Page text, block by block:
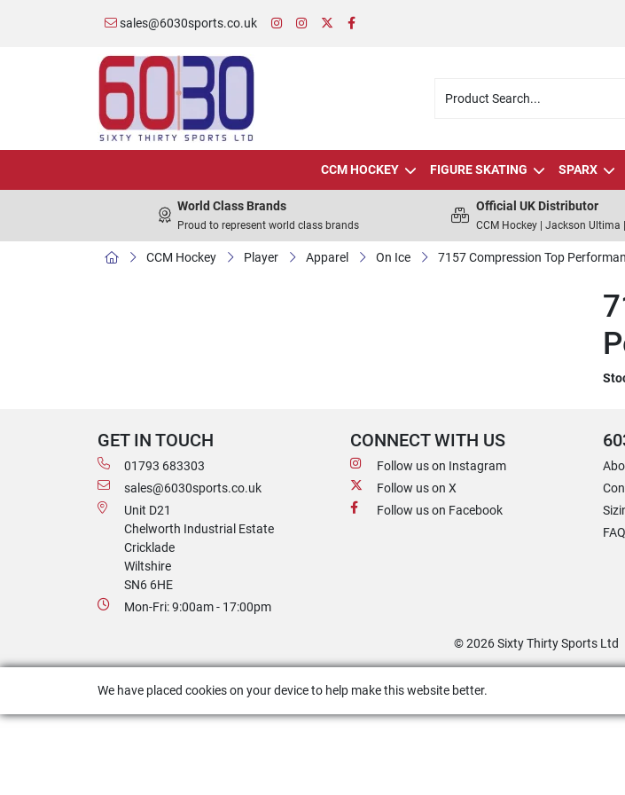
sales@6030sports.co.uk
CCM HOCKEY FIGURE SKATING SPARX
World Class Brands
Proud to represent world class brands
Official UK Distributor
CCM Hockey | Jackson Ultima
CCM Hockey Player Apparel On Ice 7157 Compression Top
GET IN TOUCH
01793 683303
sales@6030sports.co.uk
Unit D21
Chelworth Industrial Estate
Cricklade
Wiltshire
SN6 6HE
Mon-Fri: 9:00am - 17:00pm
CONNECT WITH US
Follow us on Instagram
Follow us on X
Follow us on Facebook
© 2026 Sixty Thirty Sports Ltd
We have placed cookies on your device to help make this website better.